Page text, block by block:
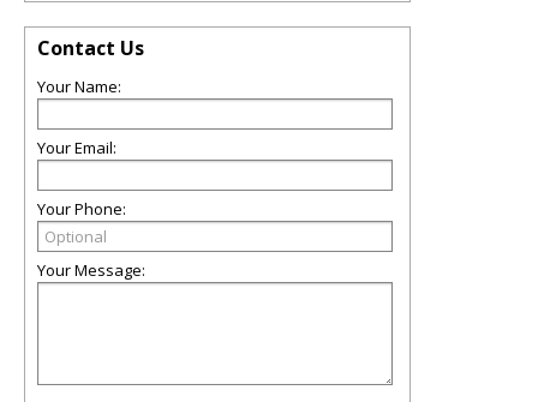
Contact Us
Your Name:
Your Email:
Your Phone:
Your Message: